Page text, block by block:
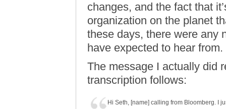
changes, and the fact that
organization on the planet
these days, there were any
have expected to hear from.
The message I actually did
transcription follows:
Hi Seth, [name] calling from Bloomberg. I